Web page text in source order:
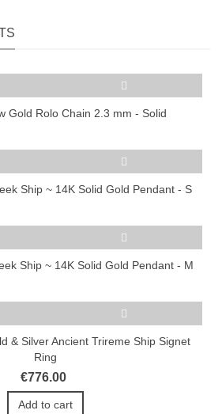
Gold Rolo Chain 2.3 mm - Solid
Ship ~ 14K Solid Gold Pendant - S
Ship ~ 14K Solid Gold Pendant - M
& Silver Ancient Trireme Ship Signet
Ring
€776.00
Add to cart